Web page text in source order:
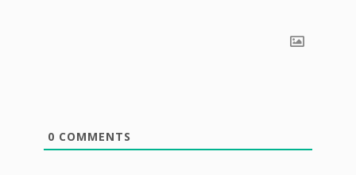
0 COMMENTS